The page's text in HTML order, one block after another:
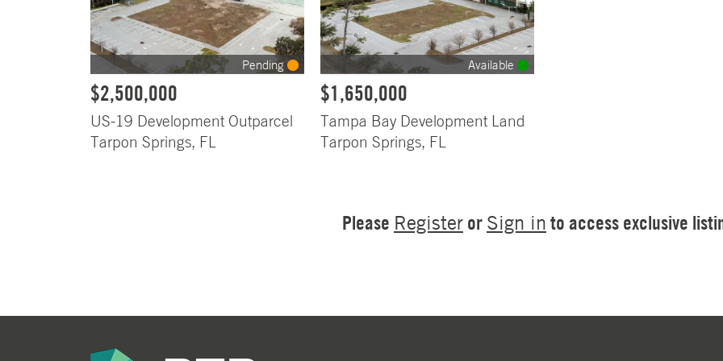
Pending
$2,500,000
US-19 Development Outparcel
Tarpon Springs, FL
Available
$1,650,000
Tampa Bay Development Land
Tarpon Springs, FL
Please Register or Sign in to access exclusive